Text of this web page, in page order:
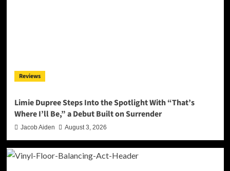
Reviews
Limie Dupree Steps Into the Spotlight With “That’s
Where I’ll Be,” a Debut Built on Surrender
Jacob Aiden August 3, 2026